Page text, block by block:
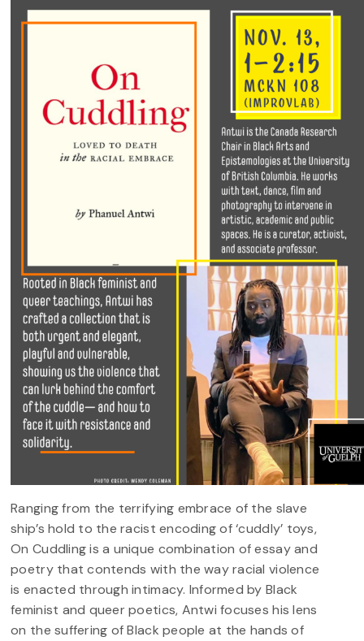
Ranging from the terrifying embrace of the slave
ship’s hold to the racist encoding of ‘cuddly’ toys,
On Cuddling is a unique combination of essay and
poetry that contends with the way racial violence
is enacted through intimacy. Informed by Black
feminist and queer poetics, Antwi focuses his lens
on the suffering of Black people at the hands of